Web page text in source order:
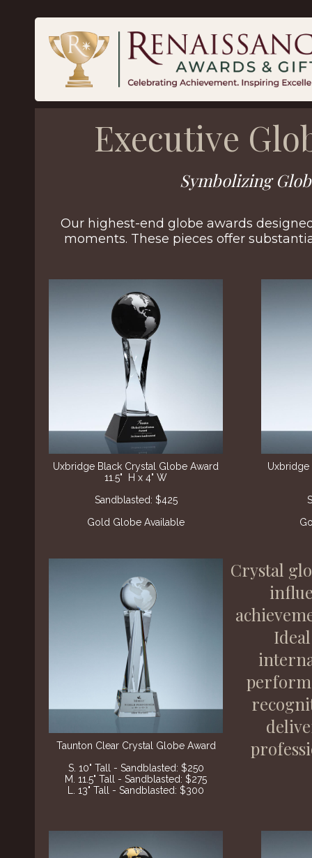
Uxbridge Black Crystal Globe Award
11.5" H x 4" W
Sandblasted: $425
Gold Globe Available
Uxbridge
Executive
Symbolizing
Our highest-end globe awards
moments. These pieces offer
Crystal
Taunton Clear Crystal Globe Award
S. 10" Tall - Sandblasted: $250
M. 11.5" Tall - Sandblasted: $275
L. 13" Tall - Sandblasted: $300